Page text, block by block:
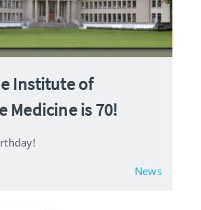
Institute of
Medicine is 70!
News